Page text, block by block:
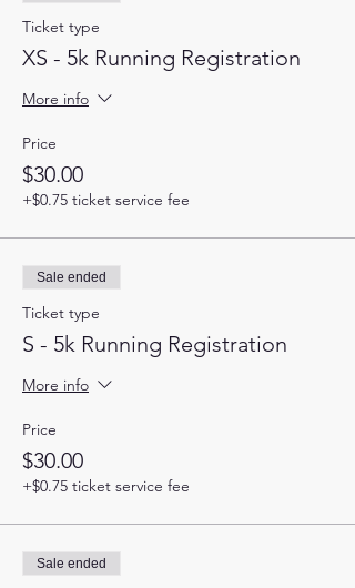
Ticket type
XS - 5k Running Registration
More info
Price
$30.00
+$0.75 ticket service fee
Sale ended
Ticket type
S - 5k Running Registration
More info
Price
$30.00
+$0.75 ticket service fee
Sale ended